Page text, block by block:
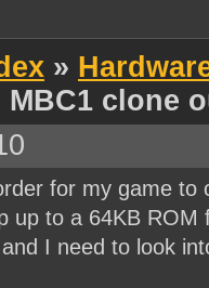
»
MBC1 clone
for my game to
up to a 64KB ROM
I need to look